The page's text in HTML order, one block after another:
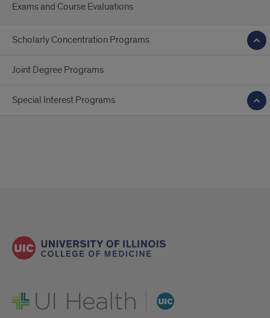
Exams and Course Evaluations
Scholarly Concentration Programs
Joint Degree Programs
Special Interest Programs
UI Health